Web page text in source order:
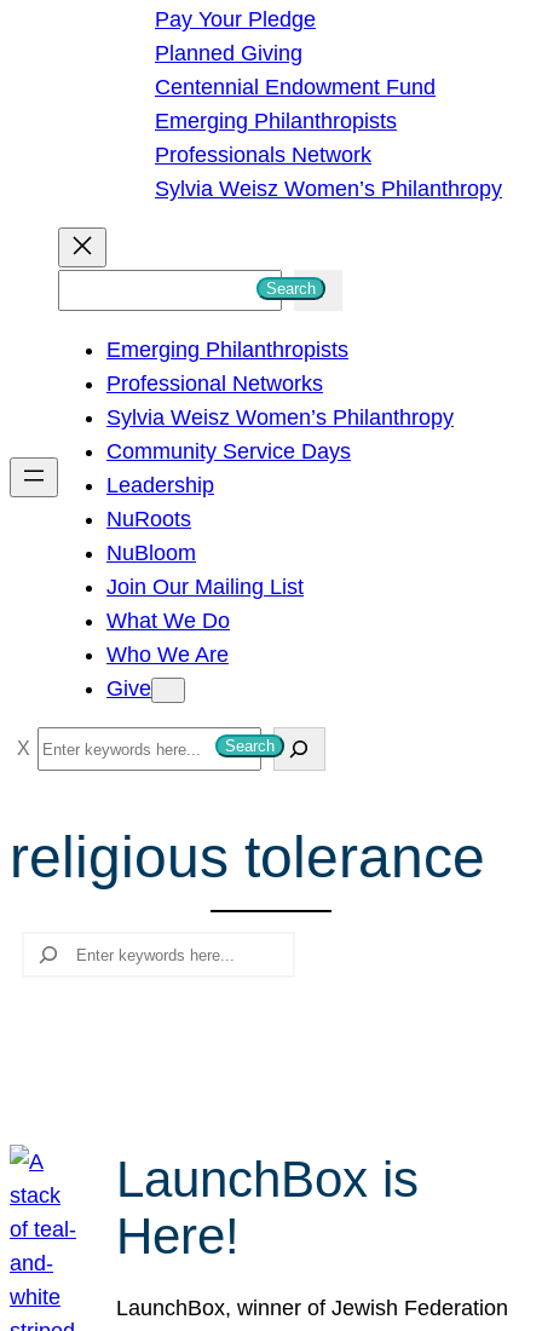
Pay Your Pledge
Planned Giving
Centennial Endowment Fund
Emerging Philanthropists
Professionals Network
Sylvia Weisz Women’s Philanthropy
h
Search
Emerging Philanthropists
Professional Networks
Sylvia Weisz Women’s Philanthropy
Community Service Days
Leadership
NuRoots
NuBloom
Join Our Mailing List
What We Do
Who We Are
Give
S
e
r
c
Search
religious tolerance
Search
LaunchBox is
Here!
LaunchBox, winner of Jewish Federation